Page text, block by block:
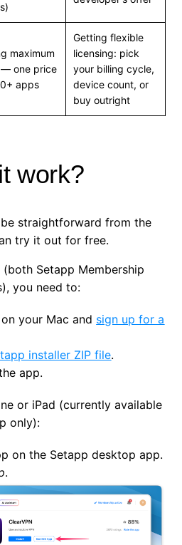
maximum
— one price
apps
Getting flexible
licensing: pick
your billing cycle,
device count, or
buy outright
work?
straightforward from the
try it out for free.
Setapp Membership
you need to:
your Mac and sign up for a
installer ZIP file.
app.
or iPad (currently available
only):
on the Setapp desktop app.
.